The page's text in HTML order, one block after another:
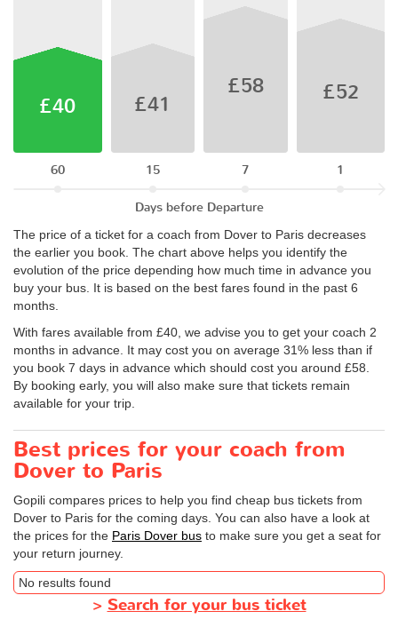
£40
60
£41
15
£58
7
£52
1
Days before Departure
The price of a ticket for a coach from Dover to Paris decreases
the earlier you book. The chart above helps you identify the
evolution of the price depending how much time in advance you
buy your bus. It is based on the best fares found in the past 6
months.
With fares available from £40, we advise you to get your coach 2
months in advance. It may cost you on average 31% less than if
you book 7 days in advance which should cost you around £58.
By booking early, you will also make sure that tickets remain
available for your trip.
Best prices for your coach from
Dover to Paris
Gopili compares prices to help you find cheap bus tickets from
Dover to Paris for the coming days. You can also have a look at
the prices for the Paris Dover bus to make sure you get a seat for
your return journey.
No results found
> Search for your bus ticket